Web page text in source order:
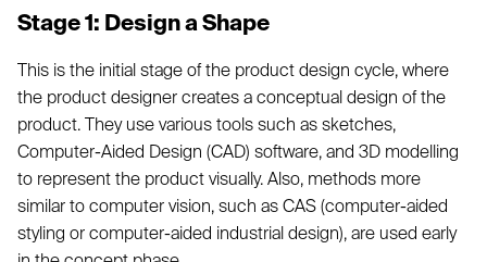
Stage 1: Design a Shape
This is the initial stage of the product design cycle, where
the product designer creates a conceptual design of the
product. They use various tools such as sketches,
Computer-Aided Design (CAD) software, and 3D modelling
to represent the product visually. Also, methods more
similar to computer vision, such as CAS (computer-aided
styling or computer-aided industrial design), are used early